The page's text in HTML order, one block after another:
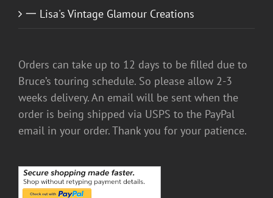
一 Lisa's Vintage Glamour Creations
Orders can take up to 12 days to be filled due to
Bruce’s touring schedule. So please allow 2-3
weeks delivery. An email will be sent when the
order is being shipped via USPS to the PayPal
email in your order. Thank you for your patience.